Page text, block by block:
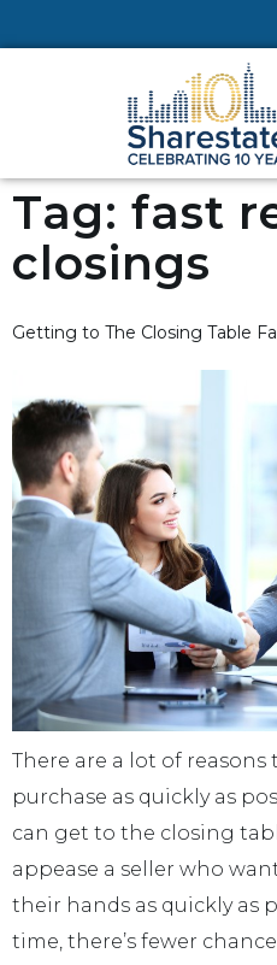
Tag: fast
closings
Getting to The Closing Table
There are a lot of reasons
purchase as quickly as
can get to the closing
appease a seller who
their hands as quickly as
time, there’s fewer